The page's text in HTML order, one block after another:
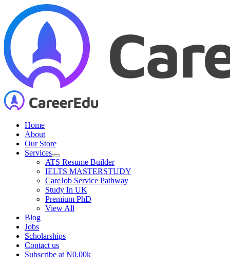
content
Home
About
Our Store
Services
ATS Resume Builder
IELTS MASTERSTUDY
CareJob Service Pathway
Study In UK
Premium PhD
View All
Blog
Jobs
Scholarships
Contact us
Subscribe at ₦0.00k